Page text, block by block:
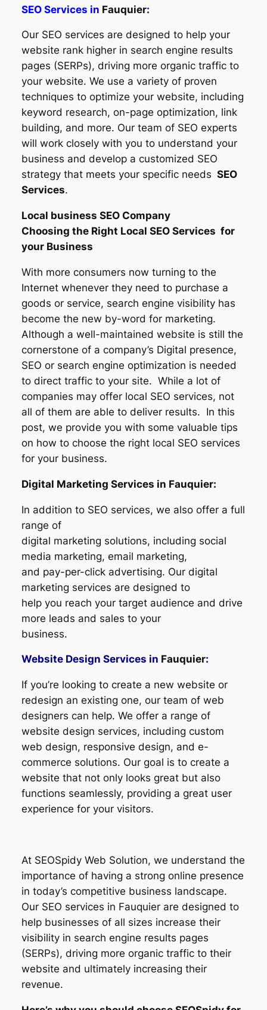
SEO Services in Fauquier:
Our SEO services are designed to help your
website rank higher in search engine results
pages (SERPs), driving more organic traffic to
your website. We use a variety of proven
techniques to optimize your website, including
keyword research, on-page optimization, link
building, and more. Our team of SEO experts
will work closely with you to understand your
business and develop a customized SEO
strategy that meets your specific needs SEO
Services.
Local business SEO Company
Choosing the Right Local SEO Services for
your Business
With more consumers now turning to the
Internet whenever they need to purchase a
goods or service, search engine visibility has
become the new by-word for marketing.
Although a well-maintained website is still the
cornerstone of a company’s Digital presence,
SEO or search engine optimization is needed
to direct traffic to your site. While a lot of
companies may offer local SEO services, not
all of them are able to deliver results. In this
post, we provide you with some valuable tips
on how to choose the right local SEO services
for your business.
Digital Marketing Services in Fauquier:
In addition to SEO services, we also offer a full
range of
digital marketing solutions, including social
media marketing, email marketing,
and pay-per-click advertising. Our digital
marketing services are designed to
help you reach your target audience and drive
more leads and sales to your
business.
Website Design Services in Fauquier:
If you’re looking to create a new website or
redesign an existing one, our team of web
designers can help. We offer a range of
website design services, including custom
web design, responsive design, and e-
commerce solutions. Our goal is to create a
website that not only looks great but also
functions seamlessly, providing a great user
experience for your visitors.
At SEOSpidy Web Solution, we understand the
importance of having a strong online presence
in today’s competitive business landscape.
Our SEO services in Fauquier are designed to
help businesses of all sizes increase their
visibility in search engine results pages
(SERPs), driving more organic traffic to their
website and ultimately increasing their
revenue.